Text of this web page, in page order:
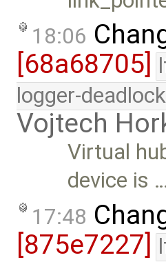
18:06
[68a68705]
logger-deadlock
Vojtech
Virtual
device is
17:48
[875e7227]